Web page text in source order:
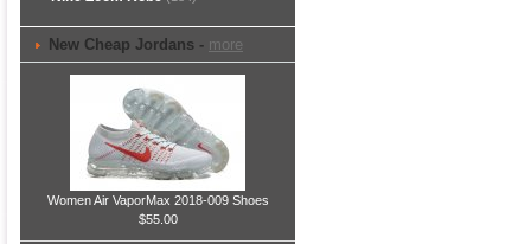
New Cheap Jordans - more
Women Air VaporMax 2018-009 Shoes
$55.00